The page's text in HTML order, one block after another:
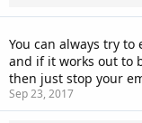
You can always try
and if it works out to
then just stop your
Sep 23, 2017